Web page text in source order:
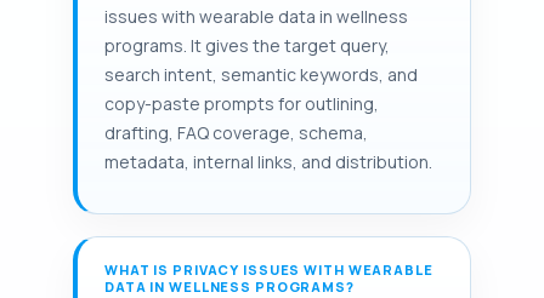
issues with wearable data in wellness
programs. It gives the target query,
search intent, semantic keywords, and
copy-paste prompts for outlining,
drafting, FAQ coverage, schema,
metadata, internal links, and distribution.
WHAT IS PRIVACY ISSUES WITH WEARABLE
DATA IN WELLNESS PROGRAMS?